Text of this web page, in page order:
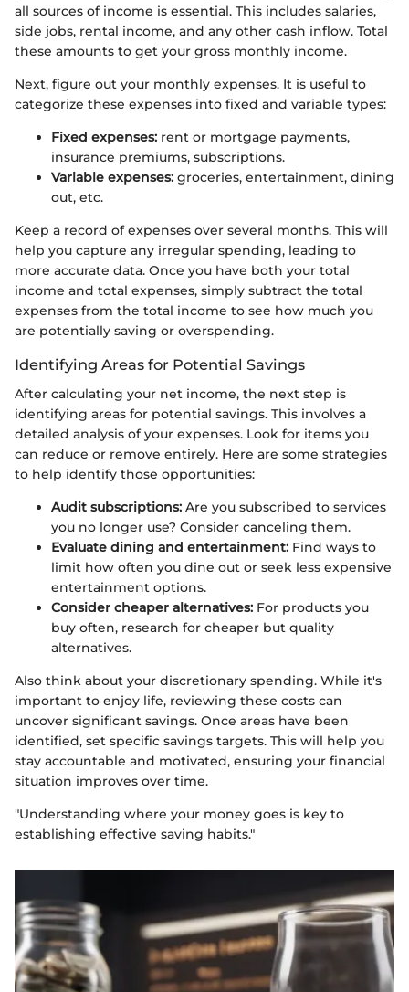
all sources of income is essential. This includes salaries,
side jobs, rental income, and any other cash inflow. Total
these amounts to get your gross monthly income.
Next, figure out your monthly expenses. It is useful to
categorize these expenses into fixed and variable types:
Fixed expenses: rent or mortgage payments,
insurance premiums, subscriptions.
Variable expenses: groceries, entertainment, dining
out, etc.
Keep a record of expenses over several months. This will
help you capture any irregular spending, leading to
more accurate data. Once you have both your total
income and total expenses, simply subtract the total
expenses from the total income to see how much you
are potentially saving or overspending.
Identifying Areas for Potential Savings
After calculating your net income, the next step is
identifying areas for potential savings. This involves a
detailed analysis of your expenses. Look for items you
can reduce or remove entirely. Here are some strategies
to help identify those opportunities:
Audit subscriptions: Are you subscribed to services
you no longer use? Consider canceling them.
Evaluate dining and entertainment: Find ways to
limit how often you dine out or seek less expensive
entertainment options.
Consider cheaper alternatives: For products you
buy often, research for cheaper but quality
alternatives.
Also think about your discretionary spending. While it's
important to enjoy life, reviewing these costs can
uncover significant savings. Once areas have been
identified, set specific savings targets. This will help you
stay accountable and motivated, ensuring your financial
situation improves over time.
"Understanding where your money goes is key to
establishing effective saving habits."